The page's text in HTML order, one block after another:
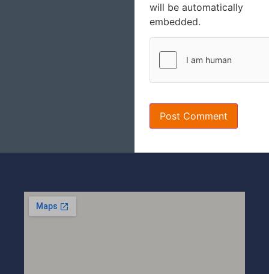
will be automatically
embedded.